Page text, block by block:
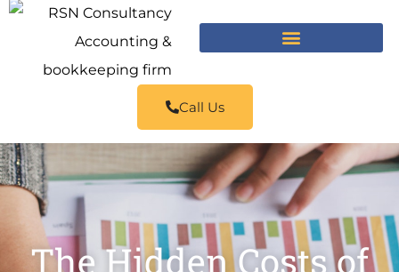
Call Us
The Hidden Costs of